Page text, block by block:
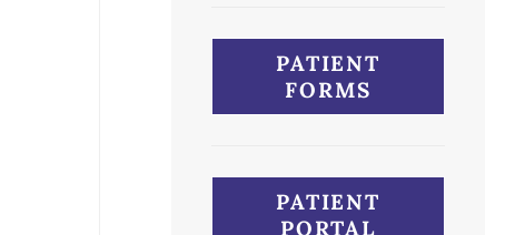
PATIENT
FORMS
PATIENT
PORTAL